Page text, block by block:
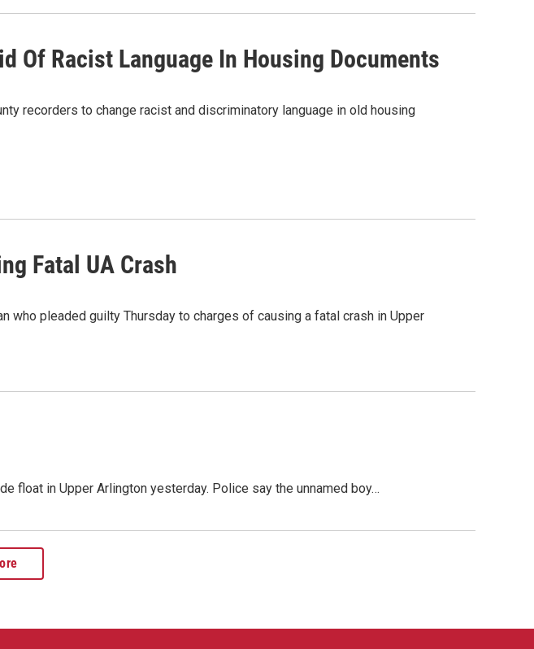
Of Racist Language In Housing Documents
recorders to change racist and discriminatory language in old housing
Fatal UA Crash
who pleaded guilty Thursday to charges of causing a fatal crash in Upper
float in Upper Arlington yesterday. Police say the unnamed boy…